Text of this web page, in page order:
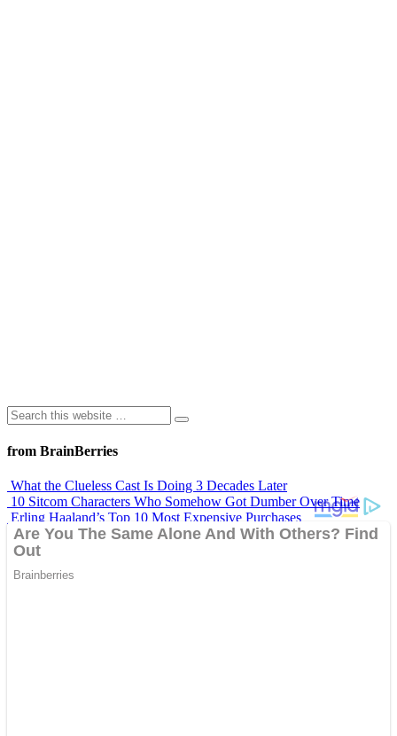
from BrainBerries
What the Clueless Cast Is Doing 3 Decades Later
10 Sitcom Characters Who Somehow Got Dumber Over Time
Erling Haaland’s Top 10 Most Expensive Purchases
Iconic ’90s Movie Couples We Can’t Forget
’70s Oscars Fashion Was Built Different
Advertisements